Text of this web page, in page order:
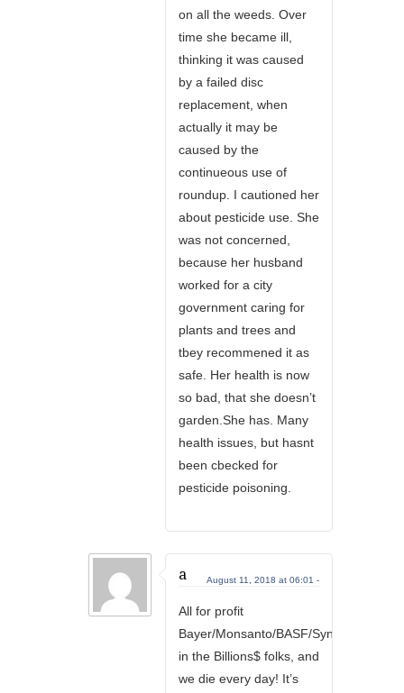
on all the weeds. Over
time she became ill,
thinking it was caused
by a failed disc
replacement, when
actually it may be
caused by the
continueous use of
roundup. I cautioned her
about pesticide use. She
was not concerned,
because her husband
worked for a city
government caring for
plants and trees and
tbey recommened it as
safe. Her health is now
so bad, that she doesn’t
garden.She has. Many
health issues, but hasnt
been cbecked for
pesticide poisoning.
a August 11, 2018 at 06:01 -
All for profit
Bayer/Monsanto/BASF/Syngenta/Dow/
in the Billions$ folks, and
we die every day! It’s